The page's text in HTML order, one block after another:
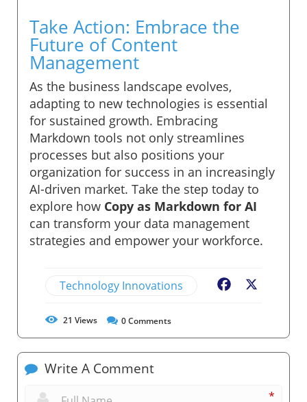
Take Action: Embrace the
Future of Content
Management
As the business landscape evolves,
adapting to new technologies is essential
for sustained growth. Embracing
Markdown tools not only streamlines
processes but also positions your
organization for success in an increasingly
AI-driven market. Take the step today to
explore how Copy as Markdown for AI
can transform your data management
strategies and empower your workforce.
Technology Innovations Facebook
21 Views 0Comments
Write A Comment
*